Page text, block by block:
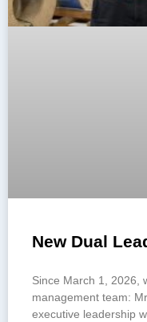
New Dual
Since March 1, 2026,
management team:
executive leadership